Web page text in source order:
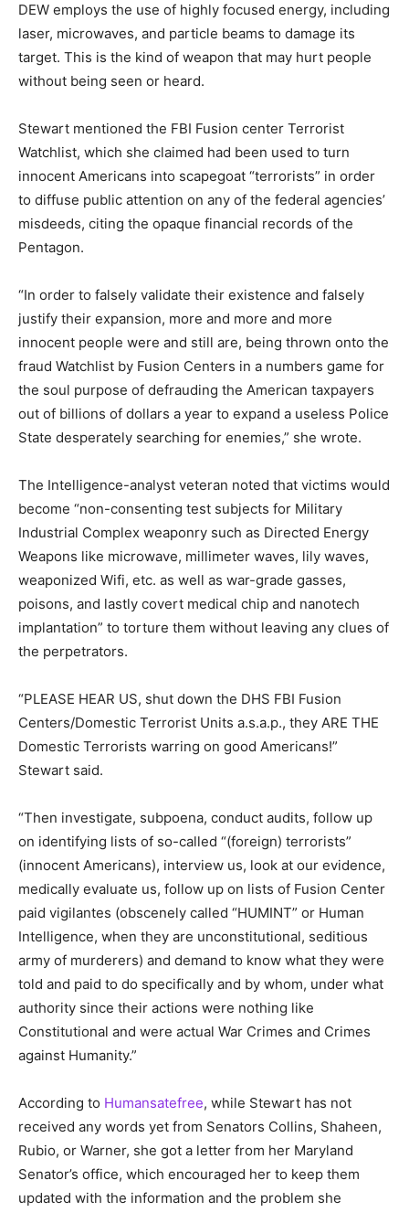
DEW employs the use of highly focused energy, including
laser, microwaves, and particle beams to damage its
target. This is the kind of weapon that may hurt people
without being seen or heard.
Stewart mentioned the FBI Fusion center Terrorist
Watchlist, which she claimed had been used to turn
innocent Americans into scapegoat “terrorists” in order
to diffuse public attention on any of the federal agencies’
misdeeds, citing the opaque financial records of the
Pentagon.
“In order to falsely validate their existence and falsely
justify their expansion, more and more and more
innocent people were and still are, being thrown onto the
fraud Watchlist by Fusion Centers in a numbers game for
the soul purpose of defrauding the American taxpayers
out of billions of dollars a year to expand a useless Police
State desperately searching for enemies,” she wrote.
The Intelligence-analyst veteran noted that victims would
become “non-consenting test subjects for Military
Industrial Complex weaponry such as Directed Energy
Weapons like microwave, millimeter waves, lily waves,
weaponized Wifi, etc. as well as war-grade gasses,
poisons, and lastly covert medical chip and nanotech
implantation” to torture them without leaving any clues of
the perpetrators.
“PLEASE HEAR US, shut down the DHS FBI Fusion
Centers/Domestic Terrorist Units a.s.a.p., they ARE THE
Domestic Terrorists warring on good Americans!”
Stewart said.
“Then investigate, subpoena, conduct audits, follow up
on identifying lists of so-called “(foreign) terrorists”
(innocent Americans), interview us, look at our evidence,
medically evaluate us, follow up on lists of Fusion Center
paid vigilantes (obscenely called “HUMINT” or Human
Intelligence, when they are unconstitutional, seditious
army of murderers) and demand to know what they were
told and paid to do specifically and by whom, under what
authority since their actions were nothing like
Constitutional and were actual War Crimes and Crimes
against Humanity.”
According to Humansatefree, while Stewart has not
received any words yet from Senators Collins, Shaheen,
Rubio, or Warner, she got a letter from her Maryland
Senator’s office, which encouraged her to keep them
updated with the information and the problem she